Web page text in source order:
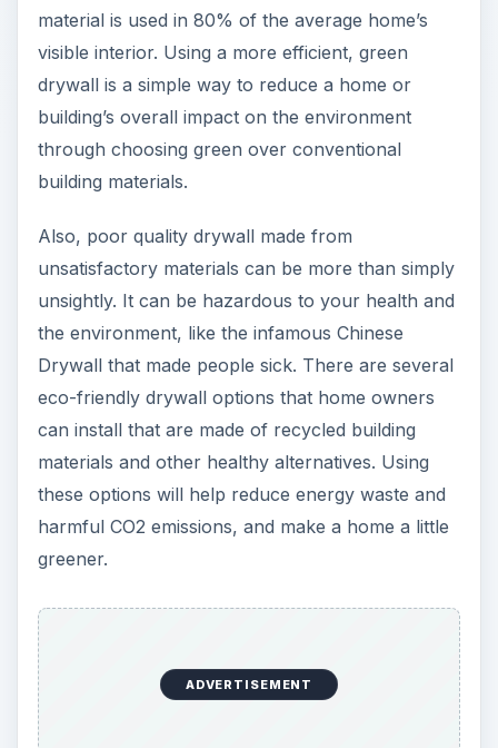
material is used in 80% of the average home’s
visible interior. Using a more efficient, green
drywall is a simple way to reduce a home or
building’s overall impact on the environment
through choosing green over conventional
building materials.
Also, poor quality drywall made from
unsatisfactory materials can be more than simply
unsightly. It can be hazardous to your health and
the environment, like the infamous Chinese
Drywall that made people sick. There are several
eco-friendly drywall options that home owners
can install that are made of recycled building
materials and other healthy alternatives. Using
these options will help reduce energy waste and
harmful CO2 emissions, and make a home a little
greener.
ADVERTISEMENT